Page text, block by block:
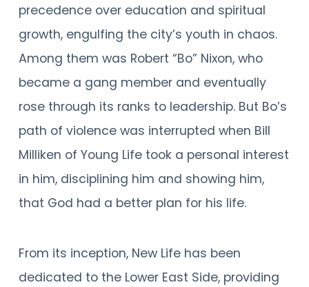
precedence over education and spiritual
growth, engulfing the city’s youth in chaos.
Among them was Robert “Bo” Nixon, who
became a gang member and eventually
rose through its ranks to leadership. But Bo’s
path of violence was interrupted when Bill
Milliken of Young Life took a personal interest
in him, disciplining him and showing him,
that God had a better plan for his life.
From its inception, New Life has been
dedicated to the Lower East Side, providing